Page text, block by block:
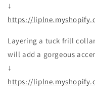
↓
https://
Layering a tuck frill
will add a gorgeous
↓
https://